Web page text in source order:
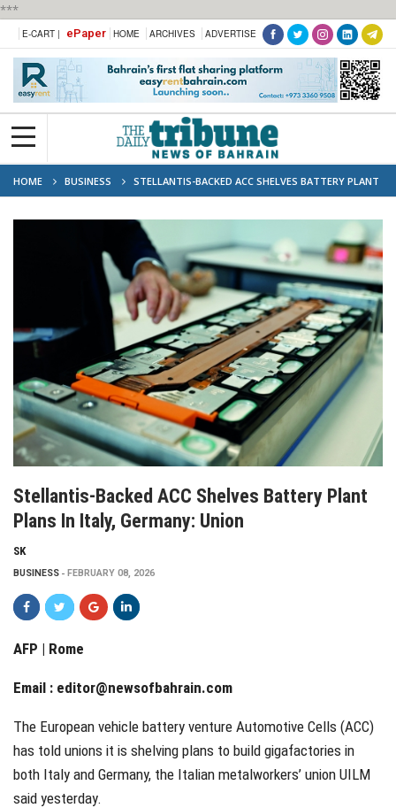
***
E-CART | ePaper HOME ARCHIVES ADVERTISE
HOME BUSINESS
STELLANTIS-BACKED ACC SHELVES BATTERY PLANT
PLANS IN ITALY, GERMANY: UNION
Stellantis-Backed ACC Shelves Battery Plant
Plans In Italy, Germany: Union
SK
BUSINESS FEBRUARY 08, 2026
AFP | Rome
Email : editor@newsofbahrain.com
The European vehicle battery venture Automotive Cells (ACC)
has told unions it is shelving plans to build gigafactories in
both Italy and Germany, the Italian metalworkers’ union UILM
said yesterday.